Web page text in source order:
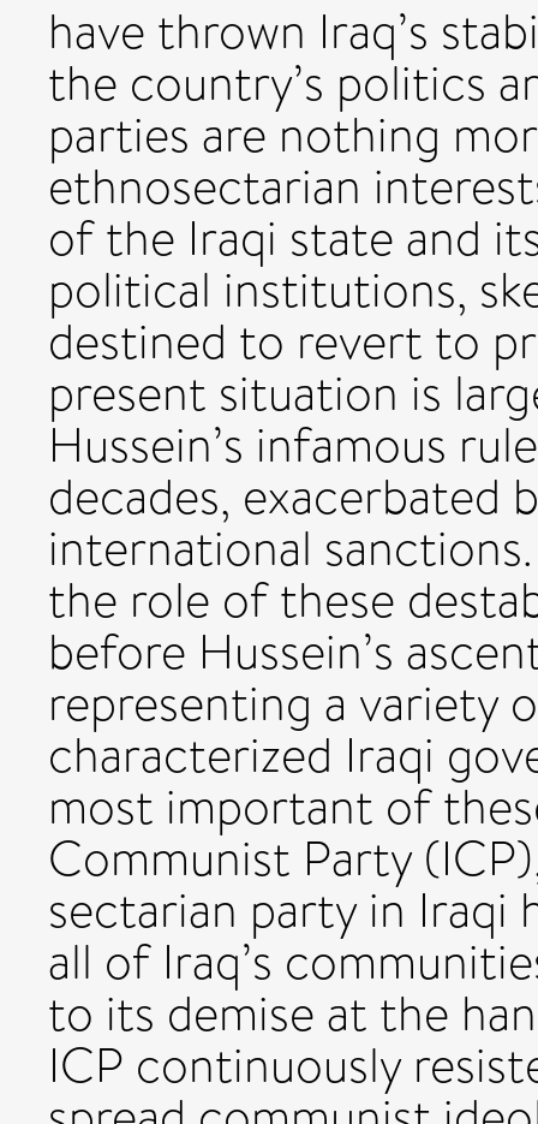
have thrown Iraq’s
the country’s politics
parties are nothing
ethnosectarian
of the Iraqi state and
political institutions,
destined to revert to
present situation is
Hussein’s infamous
decades, exacerbated
international
the role of these
before Hussein’s
representing a variety
characterized Iraqi
most important of
Communist Party
sectarian party in
all of Iraq’s
to its demise at the
ICP continuously